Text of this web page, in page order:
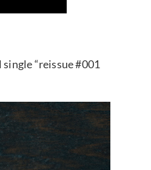
“reissue #001